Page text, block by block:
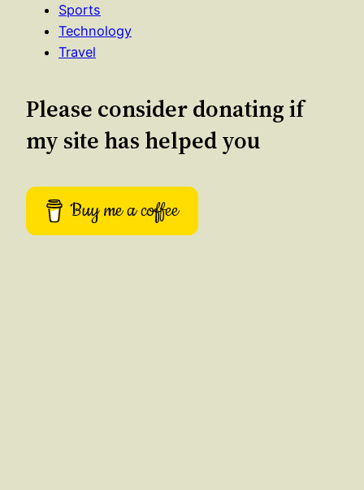
Sports
Technology
Travel
Please consider donating if
my site has helped you
Buy me a coffee